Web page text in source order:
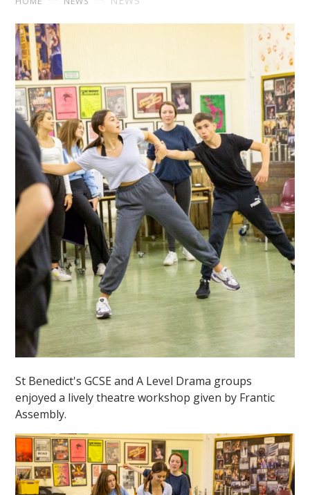
St Benedict's GCSE and A Level Drama groups
enjoyed a lively theatre workshop given by Frantic
Assembly.